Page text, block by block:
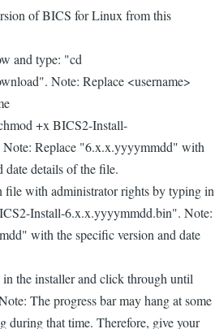
of BICS for Linux from this
and type: "cd
Note: Replace <username>
+x BICS2-Install-
Replace "6.x.x.yyyymmdd" with
date details of the file.
file with administrator rights by typing in
Install-6.x.x.yyyymmdd.bin". Note:
with the specific version and date
the installer and click through until
The progress bar may hang at some
during that time. Therefore, give your